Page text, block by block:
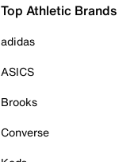
Top Athletic Brands
adidas
ASICS
Brooks
Converse